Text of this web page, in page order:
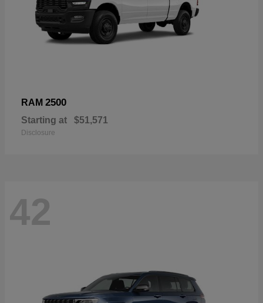
RAM 2500
Starting at $51,571
Disclosure
42